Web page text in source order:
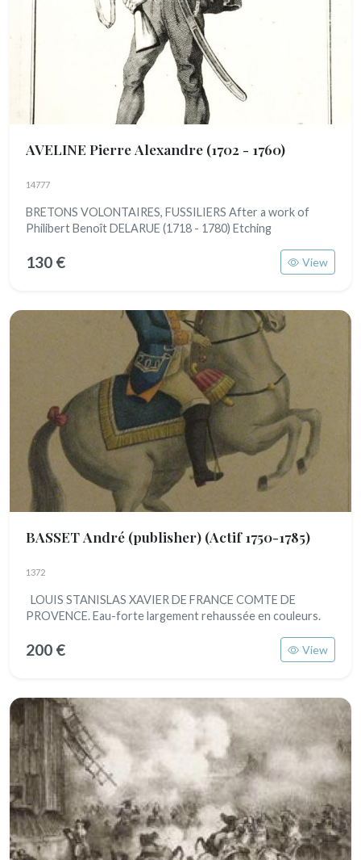
AVELINE Pierre Alexandre (1702 - 1760)
14777
BRETONS VOLONTAIRES, FUSSILIERS After a work of
Philibert Benoît DELARUE (1718 - 1780) Etching
130 € View
BASSET André (publisher) (Actif 1750-1785)
1372
LOUIS STANISLAS XAVIER DE FRANCE COMTE DE
PROVENCE. Eau-forte largement rehaussée en couleurs.
200 € View